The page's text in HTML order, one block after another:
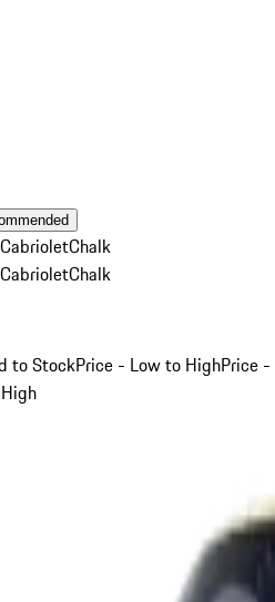
Chalk
Chalk
to StockPrice - Low to HighPrice -